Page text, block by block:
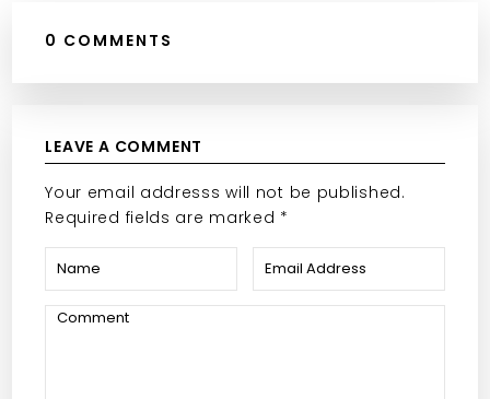
0 COMMENTS
LEAVE A COMMENT
Your email addresss will not be published.
Required fields are marked *